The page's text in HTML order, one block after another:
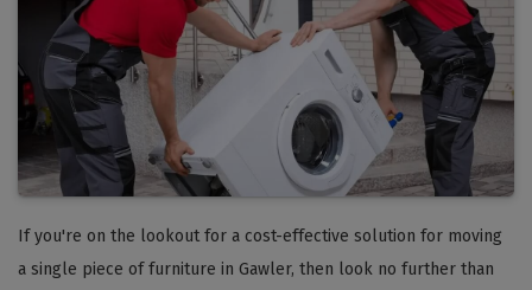
If you're on the lookout for a cost-effective solution for moving
a single piece of furniture in Gawler, then look no further than